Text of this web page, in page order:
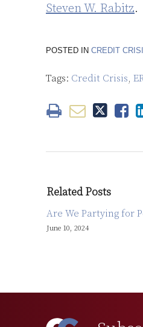
Steven W. Rabitz.
POSTED IN CREDIT
Tags: Credit Crisis,
Related Posts
Are We Partying for
June 10, 2024